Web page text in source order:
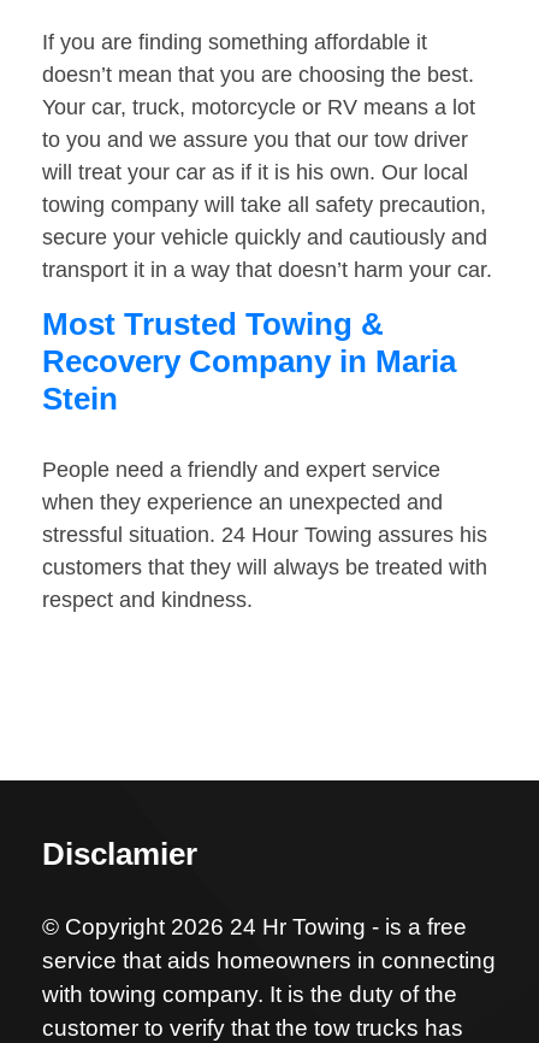
If you are finding something affordable it
doesn’t mean that you are choosing the best.
Your car, truck, motorcycle or RV means a lot
to you and we assure you that our tow driver
will treat your car as if it is his own. Our local
towing company will take all safety precaution,
secure your vehicle quickly and cautiously and
transport it in a way that doesn’t harm your car.
Most Trusted Towing &
Recovery Company in Maria
Stein
People need a friendly and expert service
when they experience an unexpected and
stressful situation. 24 Hour Towing assures his
customers that they will always be treated with
respect and kindness.
Disclamier
© Copyright 2026 24 Hr Towing - is a free
service that aids homeowners in connecting
with towing company. It is the duty of the
customer to verify that the tow trucks has